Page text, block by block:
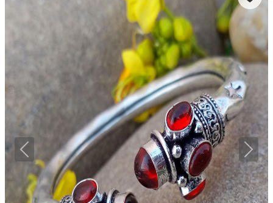
Previous Next